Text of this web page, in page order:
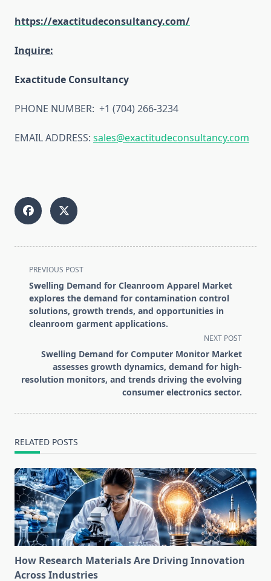
https://exactitudeconsultancy.com/
Inquire:
Exactitude Consultancy
PHONE NUMBER: +1 (704) 266-3234
EMAIL ADDRESS: sales@exactitudeconsultancy.com
<span
class="nav-
subtitle
screen-
reader-
PREVIOUS POST
Swelling Demand for Cleanroom Apparel Market
explores the demand for contamination control
solutions, growth trends, and opportunities in
cleanroom garment applications.
NEXT POST
Swelling Demand for Computer Monitor Market
assesses growth dynamics, demand for high-
resolution monitors, and trends driving the evolving
consumer electronics sector.
RELATED POSTS
How Research Materials Are Driving Innovation
Across Industries